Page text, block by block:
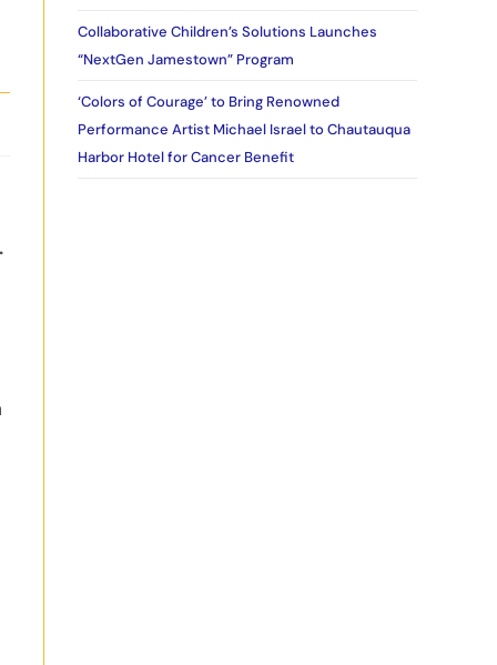
Collaborative Children’s Solutions Launches
“NextGen Jamestown” Program
‘Colors of Courage’ to Bring Renowned
Performance Artist Michael Israel to Chautauqua
Harbor Hotel for Cancer Benefit